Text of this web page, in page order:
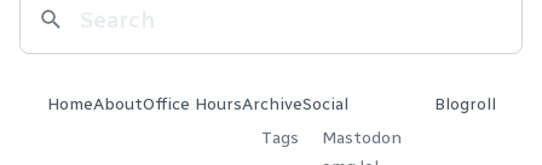
HomeAboutOffice HoursArchive
Tags
Social
Mastodon
Blogroll